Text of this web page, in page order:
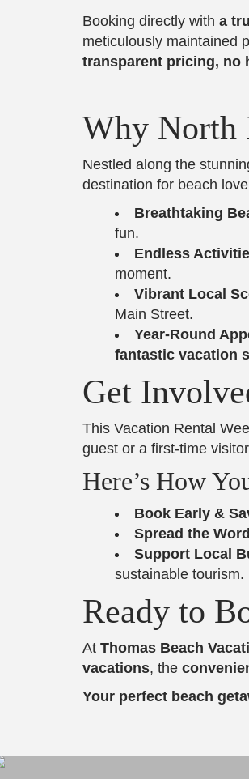
Booking directly with a
meticulously maintained
transparent pricing, no
Why North
Nestled along the
destination for beach
Breathtaking
fun.
Endless
moment.
Vibrant Local
Main Street.
Year-Round
fantastic vacation
Get
This Vacation Rental
guest or a first-time
Here’s How
Book Early &
Spread the Word
Support Local
sustainable tourism.
Ready to
At Thomas Beach
vacations, the
Your perfect beach